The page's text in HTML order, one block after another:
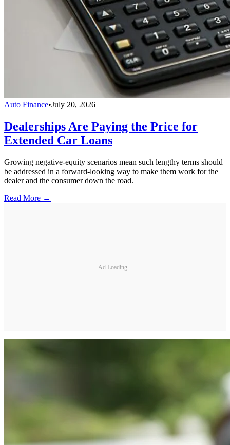
Auto Finance•July 20, 2026
Dealerships Are Paying the Price for
Extended Car Loans
Growing negative-equity scenarios mean such lengthy terms should
be addressed in a forward-looking way to make them work for the
dealer and the consumer down the road.
Read More →
Ad Loading...